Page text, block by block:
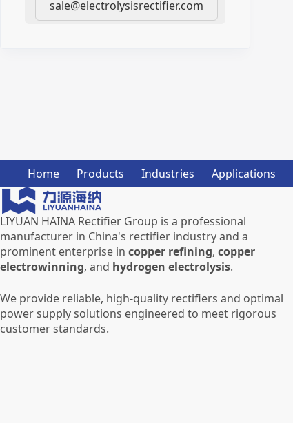
sale@electrolysisrectifier.com
Home Products Industries Applications
LIYUAN HAINA Rectifier Group is a professional
manufacturer in China's rectifier industry and a
prominent enterprise in copper refining, copper
electrowinning, and hydrogen electrolysis.
We provide reliable, high-quality rectifiers and optimal
power supply solutions engineered to meet rigorous
customer standards.